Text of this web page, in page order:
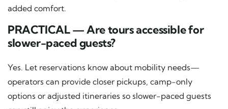
added comfort.
PRACTICAL — Are tours accessible for
slower-paced guests?
Yes. Let reservations know about mobility needs—
operators can provide closer pickups, camp-only
options or adjusted itineraries so slower-paced guests